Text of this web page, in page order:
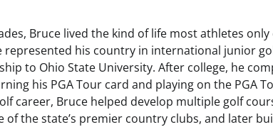
Bruce lived the kind of life most athletes
represented his country in international junior
to Ohio State University. After college, he
his PGA Tour card and playing on the PGA
career, Bruce helped develop multiple golf
of the state’s premier country clubs, and later